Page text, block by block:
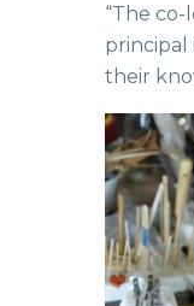
“The
principal
their